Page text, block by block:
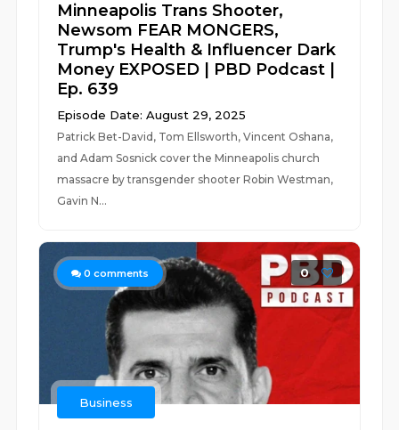
Minneapolis Trans Shooter,
Newsom FEAR MONGERS,
Trump's Health & Influencer Dark
Money EXPOSED | PBD Podcast |
Ep. 639
Episode Date: August 29, 2025
Patrick Bet-David, Tom Ellsworth, Vincent Oshana,
and Adam Sosnick cover the Minneapolis church
massacre by transgender shooter Robin Westman,
Gavin N...
0 comments 0
Business